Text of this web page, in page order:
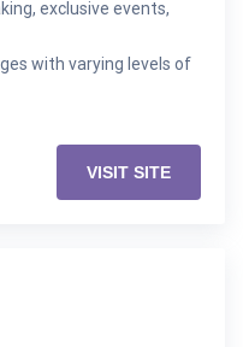
exclusive events,
with varying levels of
VISIT SITE